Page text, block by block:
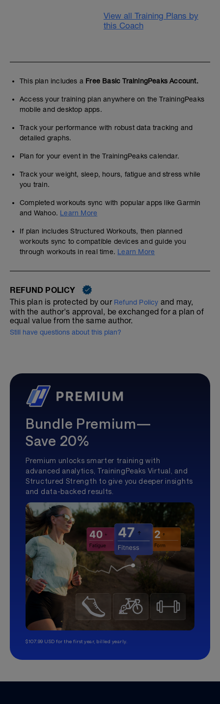
View all Training Plans by
this Coach
This plan includes a Free Basic TrainingPeaks Account.
Access your training plan anywhere on the TrainingPeaks
mobile and desktop apps.
Track your performance with robust data tracking and
detailed graphs.
Plan for your event in the TrainingPeaks calendar.
Track your weight, sleep, hours, fatigue and stress while
you train.
Completed workouts sync with popular apps like Garmin
and Wahoo. Learn More
If plan includes Structured Workouts, then planned
workouts sync to compatible devices and guide you
through workouts in real time. Learn More
REFUND POLICY
This plan is protected by our Refund Policy and may,
with the author's approval, be exchanged for a plan of
equal value from the same author.
Still have questions about this plan?
Bundle Premium—
Save 20%
Premium unlocks smarter training with
advanced analytics, TrainingPeaks Virtual, and
Structured Strength to give you deeper insights
and data-backed results.
$107.99 USD for the first year, billed yearly.